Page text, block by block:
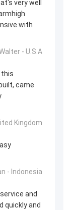
very well
with
- U.S.A
this
came
Kingdom
- Indonesia
and
quickly and